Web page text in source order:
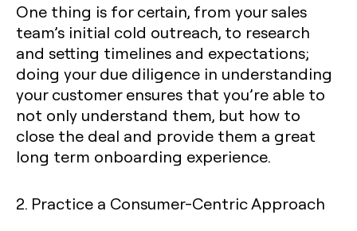
One thing is for certain, from your sales
team’s initial cold outreach, to research
and setting timelines and expectations;
doing your due diligence in understanding
your customer ensures that you’re able to
not only understand them, but how to
close the deal and provide them a great
long term onboarding experience.
2. Practice a Consumer-Centric Approach